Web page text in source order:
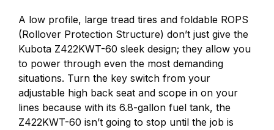
A low profile, large tread tires and foldable ROPS
(Rollover Protection Structure) don’t just give the
Kubota Z422KWT-60 sleek design; they allow you
to power through even the most demanding
situations. Turn the key switch from your
adjustable high back seat and scope in on your
lines because with its 6.8-gallon fuel tank, the
Z422KWT-60 isn’t going to stop until the job is